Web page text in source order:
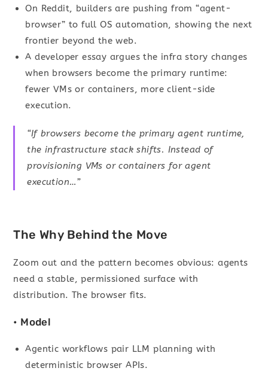
On Reddit, builders are pushing from “agent-
browser” to full OS automation, showing the next
frontier beyond the web.
A developer essay argues the infra story changes
when browsers become the primary runtime:
fewer VMs or containers, more client-side
execution.
“If browsers become the primary agent runtime,
the infrastructure stack shifts. Instead of
provisioning VMs or containers for agent
execution…”
The Why Behind the Move
Zoom out and the pattern becomes obvious: agents
need a stable, permissioned surface with
distribution. The browser fits.
• Model
Agentic workflows pair LLM planning with
deterministic browser APIs.